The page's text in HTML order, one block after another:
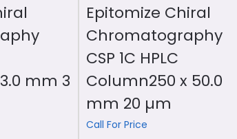
mm 3
Epitomize Chiral
Chromatography
CSP 1C HPLC
Column250 x 50.0
mm 20 µm
Call For Price